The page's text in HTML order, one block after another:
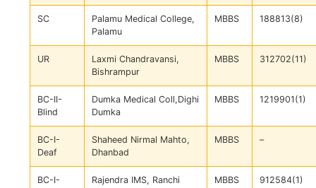
SC
Palamu Medical College,
Palamu
MBBS 188813(8)
UR
Laxmi Chandravansi,
Bishrampur
MBBS 312702(11)
BC-II-
Blind
Dumka Medical Coll,Dighi
Dumka
MBBS 1219901(1)
BC-I-
Deaf
Shaheed Nirmal Mahto,
Dhanbad
MBBS –
BC-I-
Rajendra IMS, Ranchi MBBS 912584(1)